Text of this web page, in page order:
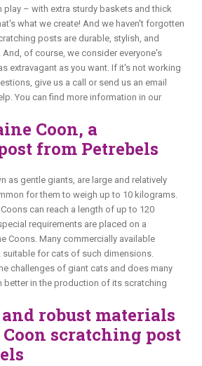
play – with extra sturdy baskets and thick
what we create! And we haven't forgotten
posts are durable, stylish, and
And, of course, we consider everyone's
extravagant as you want. If it's not working
give us a call or send us an email
You can find more information in our
Coon, a
from Petrebels
as gentle giants, are large and relatively
for them to weigh up to 10 kilograms.
can reach a length of up to 120
requirements are placed on a
Coons. Many commercially available
for cats of such dimensions.
challenges of giant cats and does many
better in the production of its scratching
robust materials
scratching post